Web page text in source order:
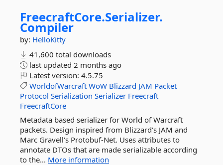
FreecraftCore.Serializer.
Compiler
by: HelloKitty
41,600 total downloads
last updated 2 months ago
Latest version: 4.5.75
WorldofWarcraft WoW Blizzard JAM Packet
Protocol Serialization Serializer Freecraft
FreecraftCore
Metadata based serializer for World of Warcraft
packets. Design inspired from Blizzard's JAM and
Marc Gravell's Protobuf-Net. Uses attributes to
annotate DTOs that are made serializable according
to the... More information